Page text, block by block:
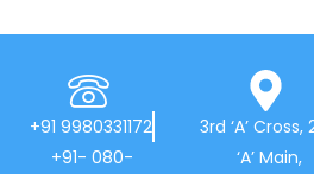
+91 9980331172
+91- 080-
3rd ‘A’ Cross,
‘A’ Main,